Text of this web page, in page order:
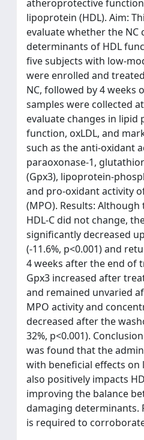
atheroprotective
lipoprotein (HDL). Aim:
evaluate whether the NC
determinants of HDL
five subjects with low-
were enrolled and
NC, followed by 4 weeks
samples were collected
evaluate changes in lipid
function, oxLDL, and
such as the anti-oxidant
paraoxonase-1,
(Gpx3), lipoprotein-
and pro-oxidant activity
(MPO). Results:
HDL-C did not change,
significantly decreased
(-11.6%, p<0.001) and
4 weeks after the end of
Gpx3 increased after
and remained unvaried
MPO activity and
decreased after the
32%, p<0.001).
was found that the
with beneficial effects on
also positively impacts
improving the balance
damaging determinants.
is required to